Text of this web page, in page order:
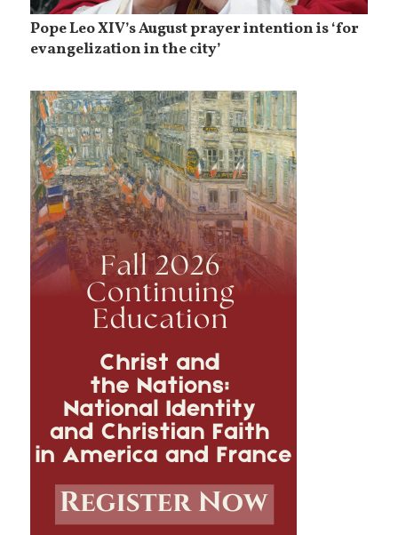
Pope Leo XIV’s August prayer intention is ‘for
evangelization in the city’